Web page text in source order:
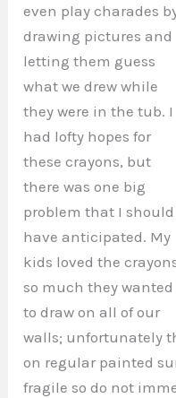
even play charades
drawing pictures and
letting them guess
what we drew while
they were in the tub. I
had lofty hopes for
these crayons, but
there was one big
problem that I should
have anticipated. My
kids loved the
so much they wanted
to draw on all of our
walls; unfortunately
on regular painted
fragile so do not